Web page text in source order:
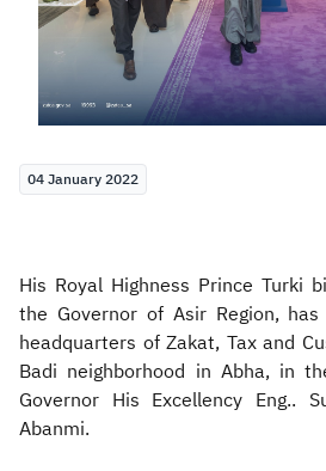
04 January 2022
His Royal Highness Prince Turki
the Governor of Asir Region,
headquarters of Zakat, Tax and
Badi neighborhood in Abha, in
Governor His Excellency Eng..
Abanmi.